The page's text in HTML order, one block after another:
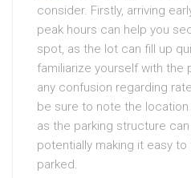
consider. Firstly, arriving
peak hours can help you
spot, as the lot can fill up
familiarize yourself with the
any confusion regarding
be sure to note the
as the parking structure
potentially making it easy
parked.